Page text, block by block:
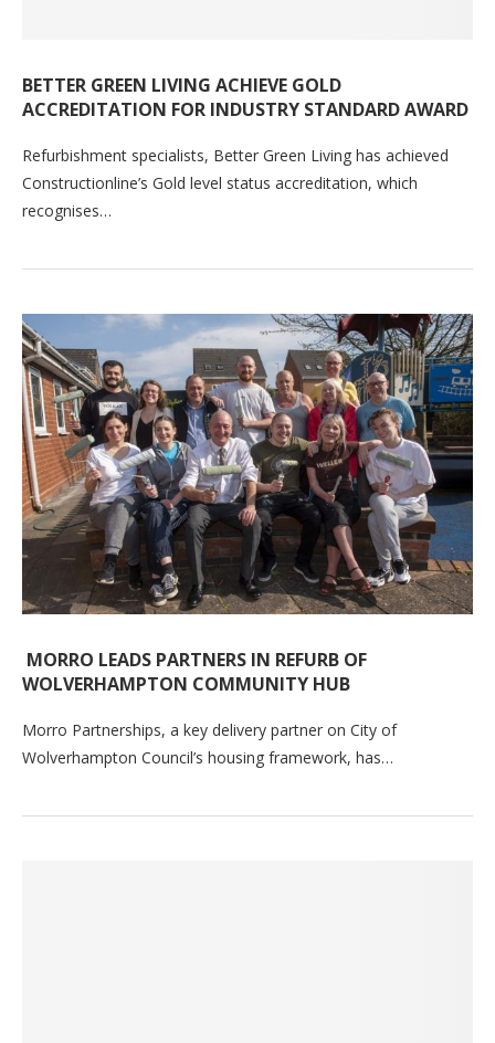
BETTER GREEN LIVING ACHIEVE GOLD
ACCREDITATION FOR INDUSTRY STANDARD AWARD
Refurbishment specialists, Better Green Living has achieved
Constructionline’s Gold level status accreditation, which
recognises…
MORRO LEADS PARTNERS IN REFURB OF
WOLVERHAMPTON COMMUNITY HUB
Morro Partnerships, a key delivery partner on City of
Wolverhampton Council’s housing framework, has…